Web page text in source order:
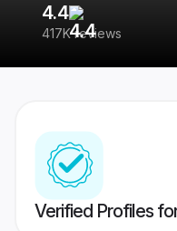
4.4
417K reviews
Verified Profiles